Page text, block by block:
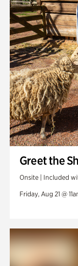
Greet the
Onsite | Included
Friday, Aug 21 @